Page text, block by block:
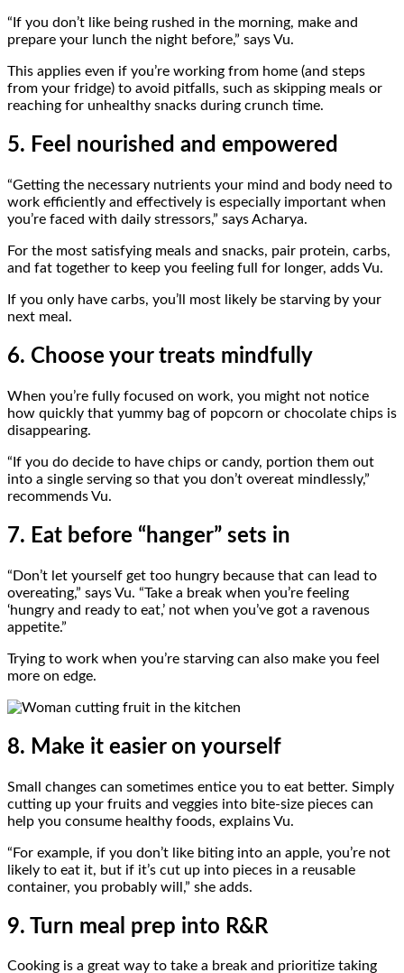
“If you don’t like being rushed in the morning, make and
prepare your lunch the night before,” says Vu.
This applies even if you’re working from home (and steps
from your fridge) to avoid pitfalls, such as skipping meals or
reaching for unhealthy snacks during crunch time.
5. Feel nourished and empowered
“Getting the necessary nutrients your mind and body need to
work efficiently and effectively is especially important when
you’re faced with daily stressors,” says Acharya.
For the most satisfying meals and snacks, pair protein, carbs,
and fat together to keep you feeling full for longer, adds Vu.
If you only have carbs, you’ll most likely be starving by your
next meal.
6. Choose your treats mindfully
When you’re fully focused on work, you might not notice
how quickly that yummy bag of popcorn or chocolate chips is
disappearing.
“If you do decide to have chips or candy, portion them out
into a single serving so that you don’t overeat mindlessly,”
recommends Vu.
7. Eat before “hanger” sets in
“Don’t let yourself get too hungry because that can lead to
overeating,” says Vu. “Take a break when you’re feeling
‘hungry and ready to eat,’ not when you’ve got a ravenous
appetite.”
Trying to work when you’re starving can also make you feel
more on edge.
8. Make it easier on yourself
Small changes can sometimes entice you to eat better. Simply
cutting up your fruits and veggies into bite-size pieces can
help you consume healthy foods, explains Vu.
“For example, if you don’t like biting into an apple, you’re not
likely to eat it, but if it’s cut up into pieces in a reusable
container, you probably will,” she adds.
9. Turn meal prep into R&R
Cooking is a great way to take a break and prioritize taking